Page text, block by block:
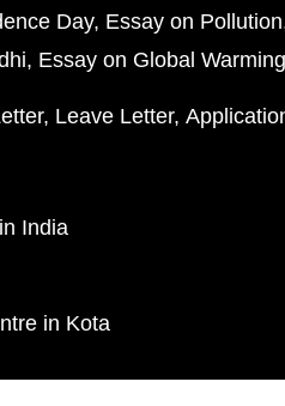
Day Essay on Pollution
Essay on Global Warming
Leave Letter
India
in Kota